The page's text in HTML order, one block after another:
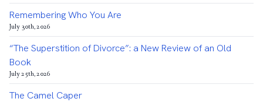
Remembering Who You Are
July 30th, 2026
“The Superstition of Divorce”: a New Review of an Old
Book
July 25th, 2026
The Camel Caper